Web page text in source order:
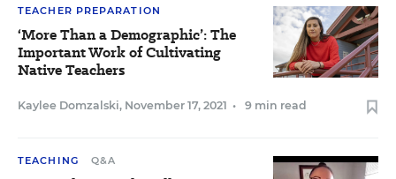
TEACHER PREPARATION
‘More Than a Demographic’: The
Important Work of Cultivating
Native Teachers
Kaylee Domzalski, November 17, 2021 • 9 min read
TEACHING Q&A